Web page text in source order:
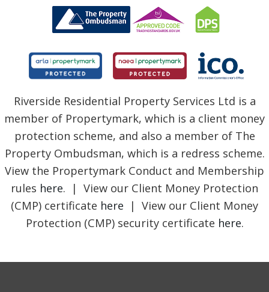
Riverside Residential Property Services Ltd is a
member of Propertymark, which is a client money
protection scheme, and also a member of The
Property Ombudsman, which is a redress scheme.
View the Propertymark Conduct and Membership
rules here. | View our Client Money Protection
(CMP) certificate here | View our Client Money
Protection (CMP) security certificate here.